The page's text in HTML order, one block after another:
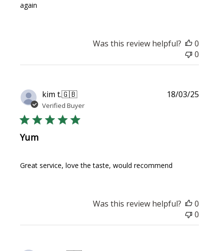
again
Was this review helpful?
0
0
kim t.🇬🇧
Verified Buyer
Yum
Great service, love the taste, would recommend
18/03/25
Was this review helpful?
0
0